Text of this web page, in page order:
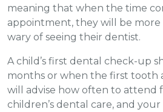
meaning that when the time
appointment, they will be
wary of seeing their dentist.
A child’s first dental check-up
months or when the first tooth
will advise how often to attend
children’s dental care, and